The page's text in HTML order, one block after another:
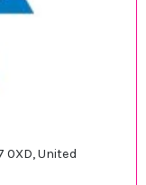
0XD, United